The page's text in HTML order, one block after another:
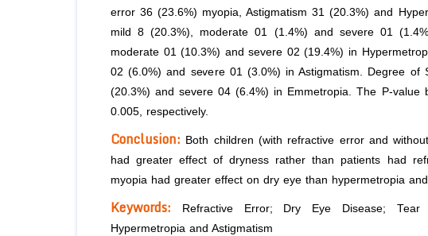
error 36 (23.6%) myopia, Astigmatism 31 (20.3%) and
mild 8 (20.3%), moderate 01 (1.4%) and severe 01
moderate 01 (10.3%) and severe 02 (19.4%) in
02 (6.0%) and severe 01 (3.0%) in Astigmatism. Degree
(20.3%) and severe 04 (6.4%) in Emmetropia. The P-
0.005, respectively.
Conclusion: Both children (with refractive error and
had greater effect of dryness rather than patients had
myopia had greater effect on dry eye than hypermetropia
Keywords: Refractive Error; Dry Eye Disease; Tear
Hypermetropia and Astigmatism